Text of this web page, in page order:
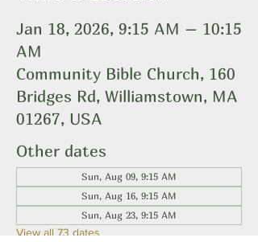
Jan 18, 2026, 9:15 AM – 10:15
AM
Community Bible Church, 160
Bridges Rd, Williamstown, MA
01267, USA
Other dates
Sun, Aug 09, 9:15 AM
Sun, Aug 16, 9:15 AM
Sun, Aug 23, 9:15 AM
View all 73 dates